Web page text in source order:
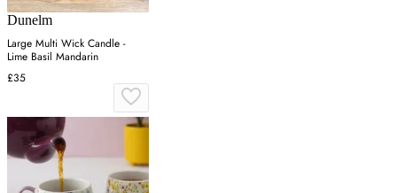
Dunelm
Large Multi Wick Candle -
Lime Basil Mandarin
£35